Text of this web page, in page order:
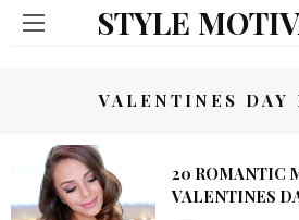
STYLE
VALENTINES DAY
20 ROMANTIC
VALENTINES